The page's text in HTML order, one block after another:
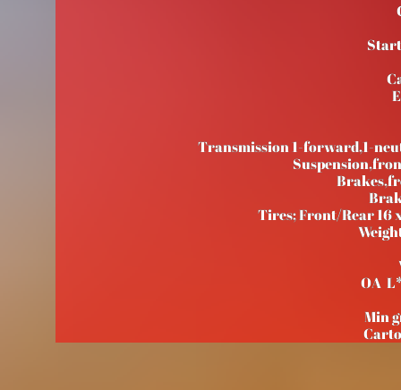
Transmission 1-forward,1-
Tires; Front/Rear 16
OA
Min